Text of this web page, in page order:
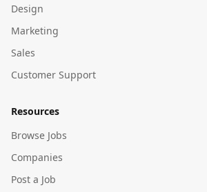
Design
Marketing
Sales
Customer Support
Resources
Browse Jobs
Companies
Post a Job